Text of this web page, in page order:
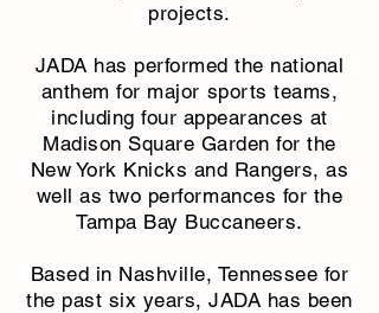
projects.
JADA has performed the national
anthem for major sports teams,
including four appearances at
Madison Square Garden for the
New York Knicks and Rangers, as
well as two performances for the
Tampa Bay Buccaneers.
Based in Nashville, Tennessee for
the past six years, JADA has been